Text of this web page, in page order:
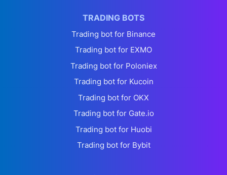
TRADING BOTS
Trading bot for Binance
Trading bot for EXMO
Trading bot for Poloniex
Trading bot for Kucoin
Trading bot for OKX
Trading bot for Gate.io
Trading bot for Huobi
Trading bot for Bybit